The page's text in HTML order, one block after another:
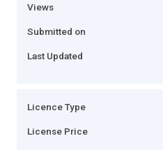
Views
Submitted on
Last Updated
Licence Type
License Price